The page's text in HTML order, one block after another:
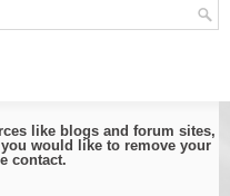
like blogs and forum sites,
would like to remove your
contact.